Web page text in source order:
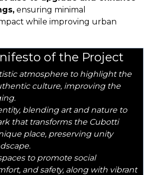
ensuring minimal
while improving urban
of the Project
atmosphere to highlight the
culture, improving the
blending art and nature to
that transforms the Cubotti
place, preserving unity
to promote social
and safety, along with vibrant